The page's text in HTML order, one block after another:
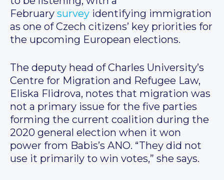
February survey identifying immigration
as one of Czech citizens’ key priorities for
the upcoming European elections.
The deputy head of Charles University’s
Centre for Migration and Refugee Law,
Eliska Flidrova, notes that migration was
not a primary issue for the five parties
forming the current coalition during the
2020 general election when it won
power from Babis’s ANO. “They did not
use it primarily to win votes,” she says.